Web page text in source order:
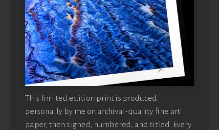
This limited edition print is produced
personally by me on archival-quality fine art
paper, then signed, numbered, and titled. Every